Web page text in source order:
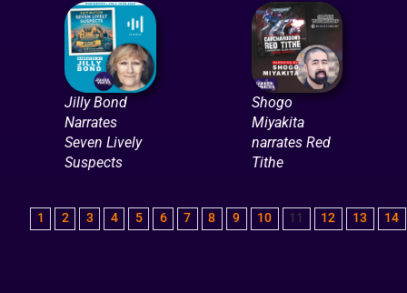
Jilly Bond
Narrates
Seven Lively
Suspects
Shogo
Miyakita
narrates Red
Tithe
1 2 3 4 5 6 7 8 9 10 11 12 13 14